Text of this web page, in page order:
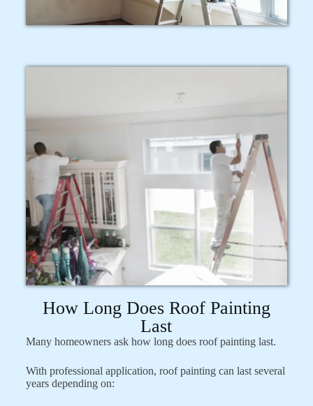
How Long Does Roof Painting
Last
Many homeowners ask how long does roof painting last.
With professional application, roof painting can last several
years depending on: